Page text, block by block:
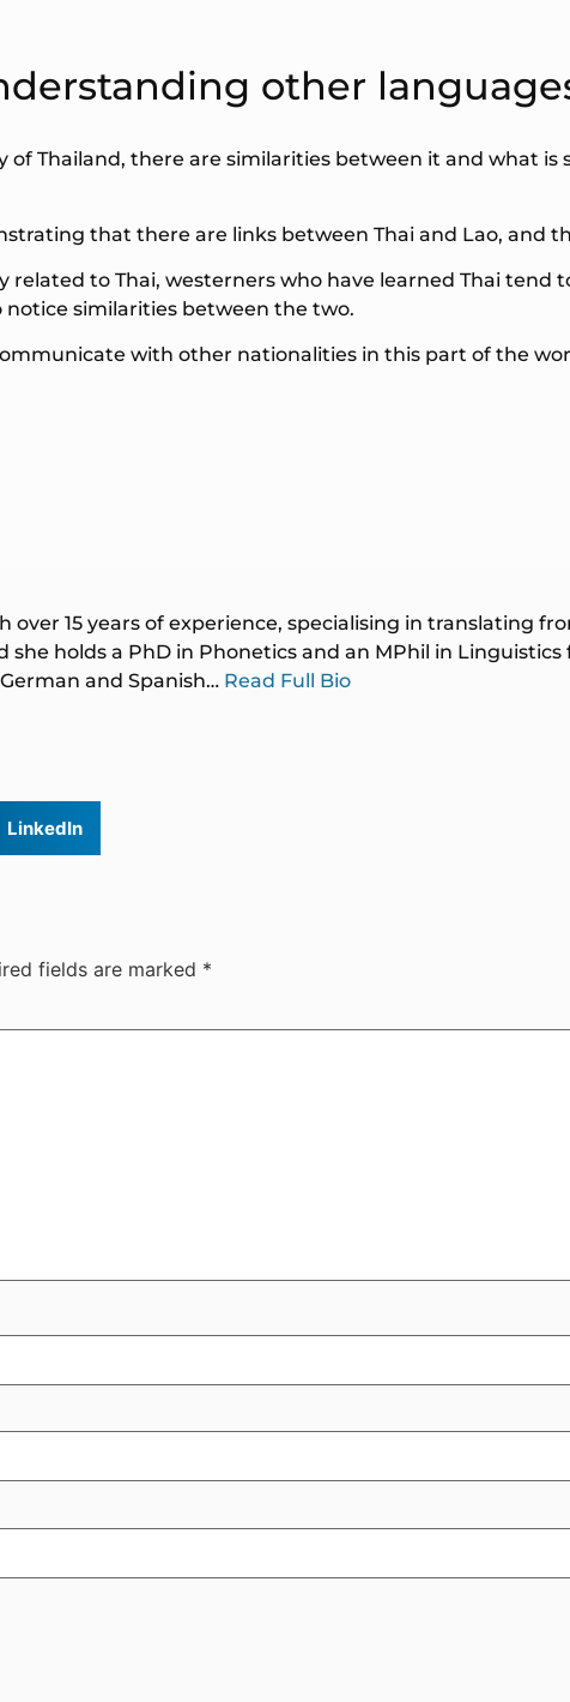
other
of Thailand, there are similarities between it and what
that there are links between Thai and Lao, and
to Thai, westerners who have learned Thai tend
similarities between the two.
with other nationalities in this part of the
over 15 years of experience, specialising in translating
she holds a PhD in Phonetics and an MPhil in
and Spanish… Read Full Bio
LinkedIn
fields are marked *